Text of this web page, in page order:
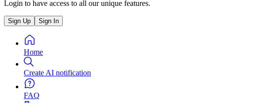
Login to have access to all our unique features.
Sign Up Sign In
Home
Create AI notification
FAQ